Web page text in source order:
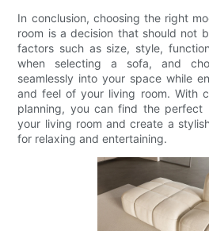
In conclusion, choosing the right
room is a decision that should not
factors such as size, style,
when selecting a sofa, and
seamlessly into your space while
and feel of your living room. With
planning, you can find the perfect
your living room and create a
for relaxing and entertaining.